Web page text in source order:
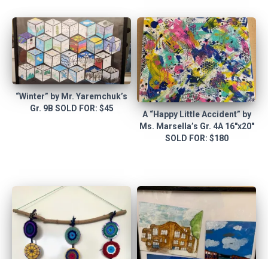
“Winter” by Mr. Yaremchuk’s
Gr. 9B SOLD FOR: $45
A “Happy Little Accident” by
Ms. Marsella’s Gr. 4A 16″x20″
SOLD FOR: $180